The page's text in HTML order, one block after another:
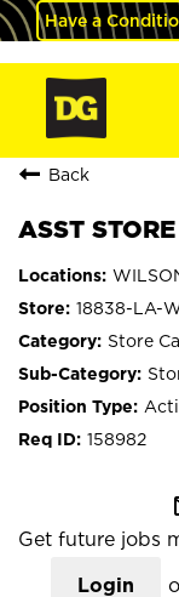
Have a
Back
ASST
18838-LA-
Store
158982
Get future jobs
Login